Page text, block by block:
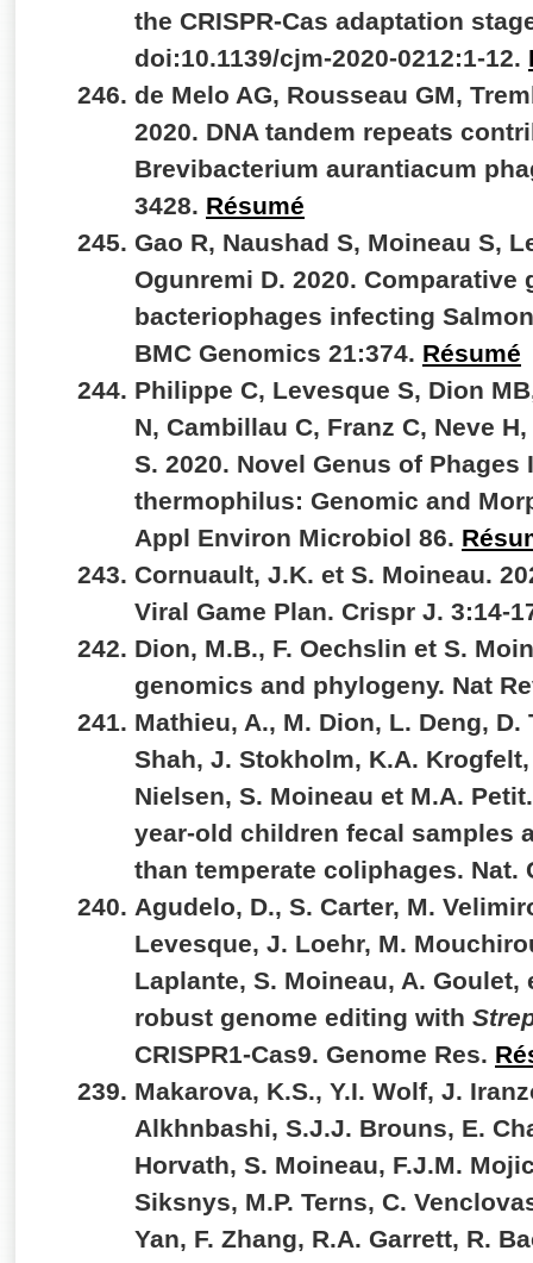
the CRISPR-Cas adaptation
doi:10.1139/cjm-2020-0212:1-12.
de Melo AG, Rousseau GM,
2020. DNA tandem repeats
Brevibacterium aurantiacum
3428. Résumé
Gao R, Naushad S, Moineau S,
Ogunremi D. 2020.
bacteriophages infecting
BMC Genomics 21:374. Résumé
Philippe C, Levesque S, Dion
N, Cambillau C, Franz C, Neve
S. 2020. Novel Genus of
thermophilus: Genomic and
Appl Environ Microbiol 86.
Cornuault, J.K. et S. Moineau.
Viral Game Plan. Crispr J. 3:14-
Dion, M.B., F. Oechslin et S.
genomics and phylogeny. Nat
Mathieu, A., M. Dion, L. Deng,
Shah, J. Stokholm, K.A.
Nielsen, S. Moineau et M.A.
year-old children fecal samples
than temperate coliphages. Nat.
Agudelo, D., S. Carter, M.
Levesque, J. Loehr, M.
Laplante, S. Moineau, A. Goulet,
robust genome editing with
CRISPR1-Cas9. Genome Res.
Makarova, K.S., Y.I. Wolf, J.
Alkhnbashi, S.J.J. Brouns, E.
Horvath, S. Moineau, F.J.M.
Siksnys, M.P. Terns, C.
Yan, F. Zhang, R.A. Garrett, R.